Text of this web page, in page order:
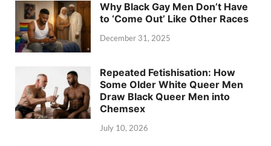
Why Black Gay Men Don’t Have
to ‘Come Out’ Like Other Races
December 31, 2025
Repeated Fetishisation: How
Some Older White Queer Men
Draw Black Queer Men into
Chemsex
July 10, 2026